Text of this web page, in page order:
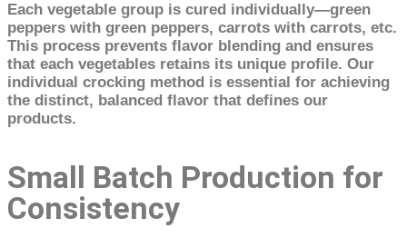
Each vegetable group is cured individually—green
peppers with green peppers, carrots with carrots, etc.
This process prevents flavor blending and ensures
that each vegetables retains its unique profile. Our
individual crocking method is essential for achieving
the distinct, balanced flavor that defines our
products.
Small Batch Production for
Consistency